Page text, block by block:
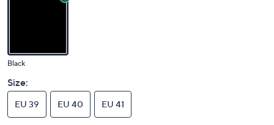
Black
Size:
EU 39 EU 40 EU 41